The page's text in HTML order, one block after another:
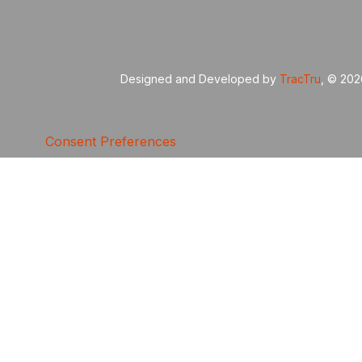
Designed and Developed by TracTru , ©
Consent Preferences